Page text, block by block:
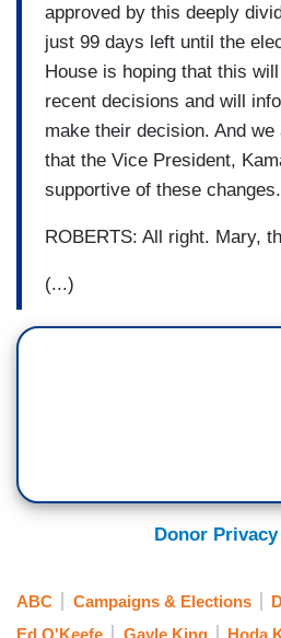
approved by this deeply
just 99 days left until the
House is hoping that this
recent decisions and will
make their decision. And
that the Vice President,
supportive of these
ROBERTS: All right. Mary,
(...)
Donor
ABC Campaigns & Elections